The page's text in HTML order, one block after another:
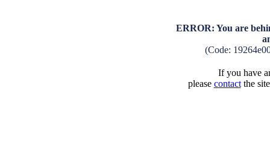
ERROR: You are
(Code:
If you have
please contactthe